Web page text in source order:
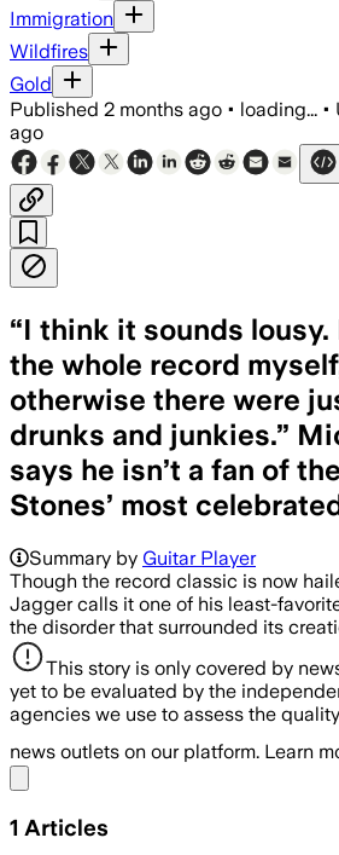
Immigration
Wildfires
Gold
Published 2 months ago • loading... •
ago
“I think it sounds
the whole record
otherwise there were
drunks and junkies.”
says he isn’t a fan of
Stones’ most
Summary by Guitar Player
Though the record classic is now
Jagger calls it one of his least-
the disorder that surrounded its
This story is only covered by
yet to be evaluated by the
agencies we use to assess the
news outlets on our platform. Learn
1 Articles